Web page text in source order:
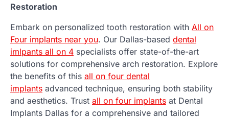
Restoration
Embark on personalized tooth restoration with All on
Four implants near you. Our Dallas-based dental
imlpants all on 4 specialists offer state-of-the-art
solutions for comprehensive arch restoration. Explore
the benefits of this all on four dental
implants advanced technique, ensuring both stability
and aesthetics. Trust all on four implants at Dental
Implants Dallas for a comprehensive and tailored